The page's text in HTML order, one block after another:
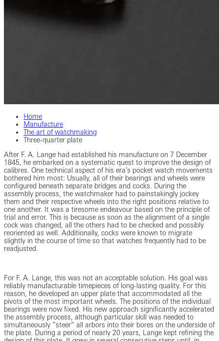
Home
Manufacture
The art of watchmaking
Three-quarter plate
After F. A. Lange had established his manufacture on 7 December
1845, he embarked on a systematic quest to improve the design of
calibres. One technical aspect of his era’s pocket watch movements
bothered him most: Usually, all of their bearings and wheels were
configured beneath separate bridges and cocks. During the
assembly process, the watchmaker had to painstakingly jockey
them and their respective wheels into the right positions relative to
one another. It was a tiresome endeavour based on the principle of
trial and error. This is because as soon as the alignment of a single
cock was changed, all the others had to be checked and possibly
reoriented as well. Additionally, cocks were known to migrate
slightly in the course of time so that watches frequently had to be
readjusted.
For F. A. Lange, this was not an acceptable solution. His goal was
reliably manufacturable timepieces of long-lasting quality. For this
reason, he developed an upper plate that accommodated all the
pivots of the most important wheels. The positions of the individual
bearings were now fixed. His new approach significantly accelerated
the assembly process, although particular skill was needed to
simultaneously “steer” all arbors into their bores on the underside of
the plate. During a period of nearly 20 years, Lange kept refining the